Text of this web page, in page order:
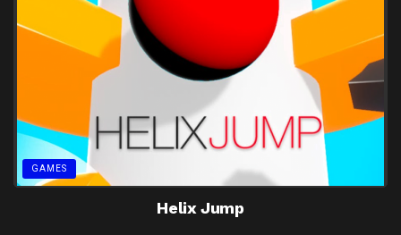
GAMES
Helix Jump